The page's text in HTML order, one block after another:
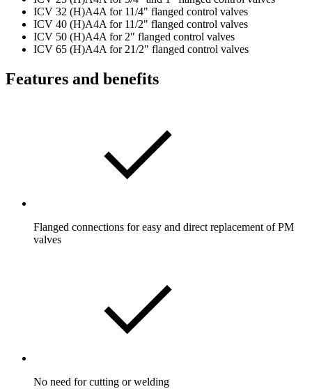
ICV 32 (H)A4A for 11/4" flanged control valves
ICV 40 (H)A4A for 11/2" flanged control valves
ICV 50 (H)A4A for 2" flanged control valves
ICV 65 (H)A4A for 21/2" flanged control valves
Features and benefits
Flanged connections for easy and direct replacement of PM
valves
No need for cutting or welding